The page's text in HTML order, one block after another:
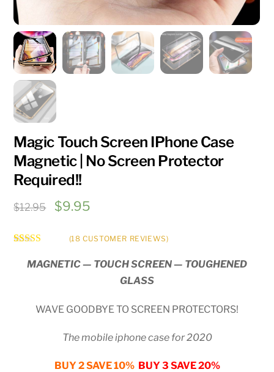
Magic Touch Screen IPhone Case
Magnetic | No Screen Protector
Required!!
$12.95
Original
was:
$9.95Current
is:
out of 5
(18 CUSTOMER REVIEWS)
MAGNETIC — TOUCH SCREEN — TOUGHENED
GLASS
WAVE GOODBYE TO SCREEN PROTECTORS!
The mobile iphone case for 2020
BUY 2 SAVE 10% BUY 3 SAVE 20%